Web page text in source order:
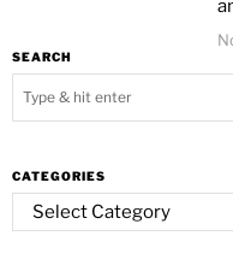
SEARCH
CATEGORIES
Categories